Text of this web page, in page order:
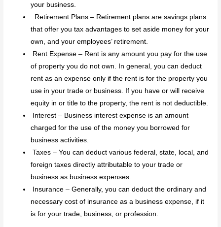
your business.
Retirement Plans – Retirement plans are savings plans
that offer you tax advantages to set aside money for your
own, and your employees’ retirement.
Rent Expense – Rent is any amount you pay for the use
of property you do not own. In general, you can deduct
rent as an expense only if the rent is for the property you
use in your trade or business. If you have or will receive
equity in or title to the property, the rent is not deductible.
Interest – Business interest expense is an amount
charged for the use of the money you borrowed for
business activities.
Taxes – You can deduct various federal, state, local, and
foreign taxes directly attributable to your trade or
business as business expenses.
Insurance – Generally, you can deduct the ordinary and
necessary cost of insurance as a business expense, if it
is for your trade, business, or profession.